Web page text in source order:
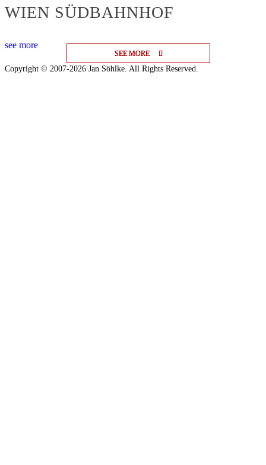
SEE MORE
SEE MORE
SEE MORE
WIEN SÜDBAHNHOF
see more
Copyright © 2007-2026 Jan Söhlke. All Rights Reserved.